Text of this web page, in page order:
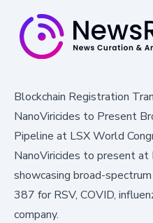
Blockchain Registration
NanoViricides to Present
Pipeline at LSX World
NanoViricides to present
showcasing broad-
387 for RSV, COVID,
company.